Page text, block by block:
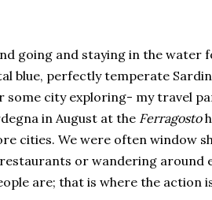
going and staying in the water
blue, perfectly temperate
some city exploring- my travel
in August at the Ferragosto
cities. We were often window
or wandering around
are; that is where the action